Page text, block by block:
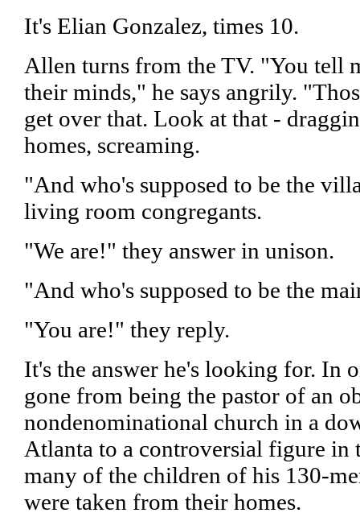
It's Elian Gonzalez, times 10.
Allen turns from the TV. "You tell
their minds," he says angrily.
get over that. Look at that -
homes, screaming.
"And who's supposed to be the
living room congregants.
"We are!" they answer in unison.
"And who's supposed to be the
"You are!" they reply.
It's the answer he's looking for. In
gone from being the pastor of an
nondenominational church in a
Atlanta to a controversial figure in
many of the children of his 130-
were taken from their homes.